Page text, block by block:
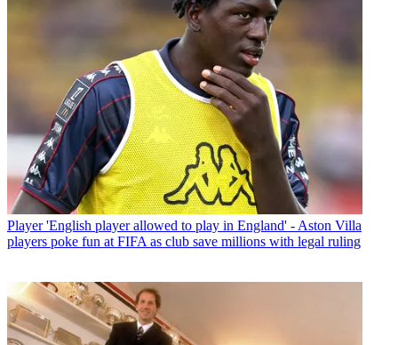
Player 'English player allowed to play in England' - Aston Villa
players poke fun at FIFA as club save millions with legal ruling